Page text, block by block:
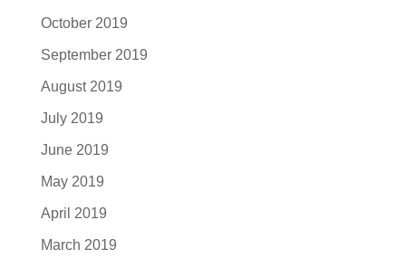
October 2019
September 2019
August 2019
July 2019
June 2019
May 2019
April 2019
March 2019